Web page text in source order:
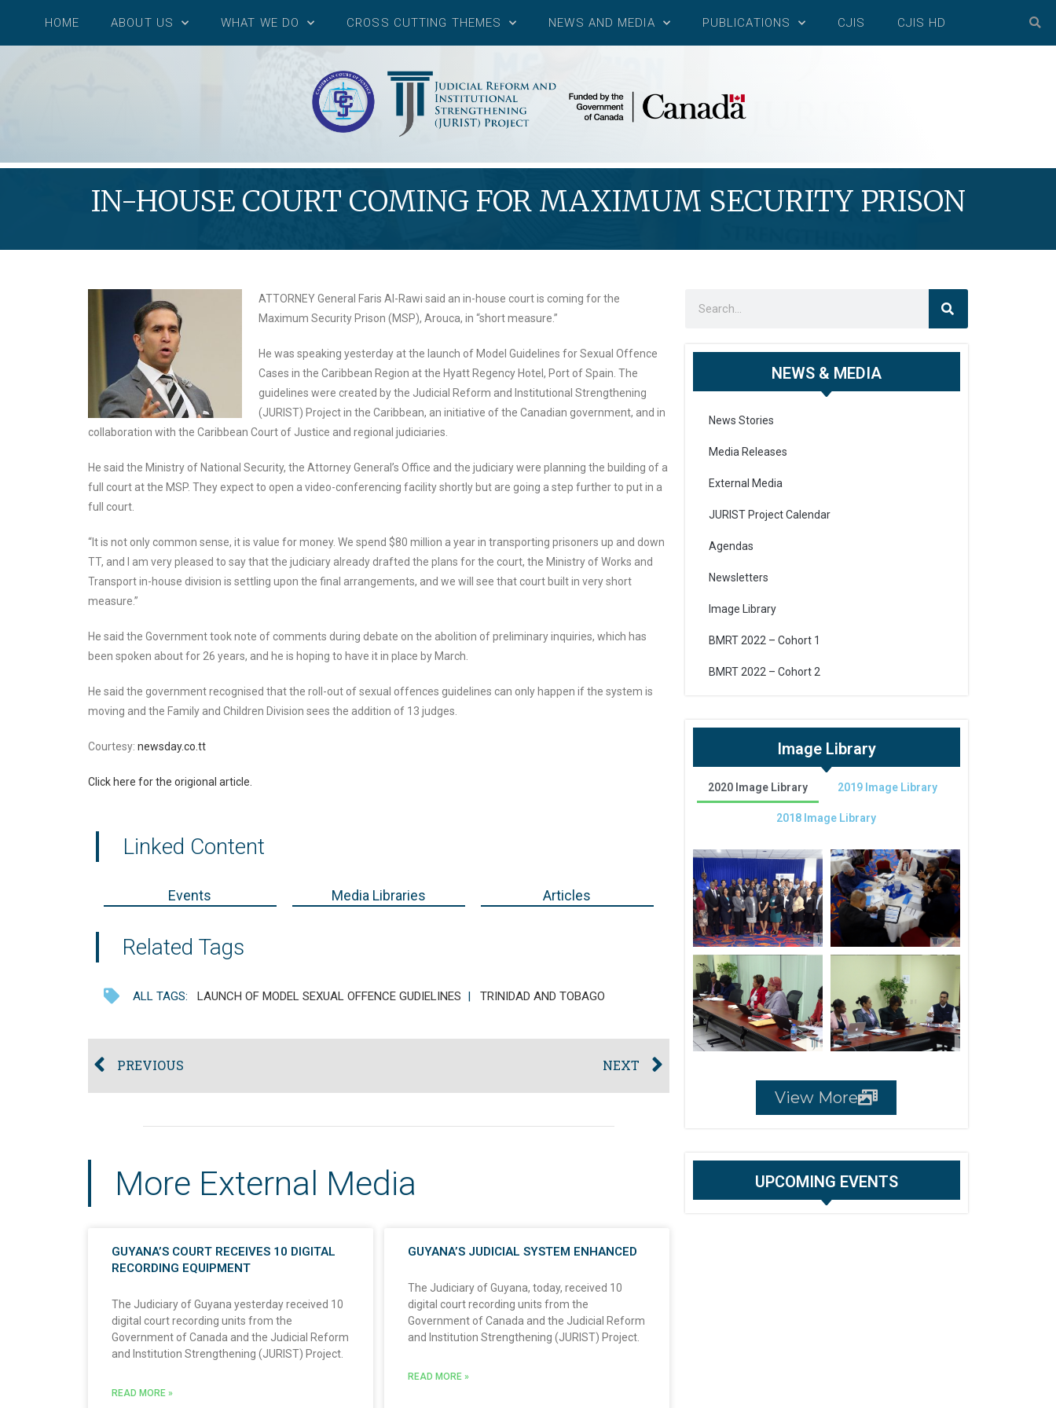
HOME ABOUT US WHAT WE DO CROSS CUTTING THEMES NEWS AND MEDIA PUBLICATIONS CJIS CJIS HD
IN-HOUSE COURT COMING FOR MAXIMUM SECURITY PRISON
ATTORNEY General Faris Al-Rawi said an in-house court is coming for the
Maximum Security Prison (MSP), Arouca, in “short measure.”
He was speaking yesterday at the launch of Model Guidelines for Sexual Offence
Cases in the Caribbean Region at the Hyatt Regency Hotel, Port of Spain. The
guidelines were created by the Judicial Reform and Institutional Strengthening
(JURIST) Project in the Caribbean, an initiative of the Canadian government, and in
collaboration with the Caribbean Court of Justice and regional judiciaries.
He said the Ministry of National Security, the Attorney General’s Office and the judiciary were planning the building of a
full court at the MSP. They expect to open a video-conferencing facility shortly but are going a step further to put in a
full court.
“It is not only common sense, it is value for money. We spend $80 million a year in transporting prisoners up and down
TT, and I am very pleased to say that the judiciary already drafted the plans for the court, the Ministry of Works and
Transport in-house division is settling upon the final arrangements, and we will see that court built in very short
measure.”
He said the Government took note of comments during debate on the abolition of preliminary inquiries, which has
been spoken about for 26 years, and he is hoping to have it in place by March.
He said the government recognised that the roll-out of sexual offences guidelines can only happen if the system is
moving and the Family and Children Division sees the addition of 13 judges.
Courtesy: newsday.co.tt
Click here for the origional article.
Linked Content
Events Media Libraries Articles
Related Tags
ALL TAGS: LAUNCH OF MODEL SEXUAL OFFENCE GUDIELINES | TRINIDAD AND TOBAGO
PREVIOUS NEXT
More External Media
GUYANA’S COURT RECEIVES 10 DIGITAL
RECORDING EQUIPMENT
The Judiciary of Guyana yesterday received 10
digital court recording units from the
Government of Canada and the Judicial Reform
and Institution Strengthening (JURIST) Project.
READ MORE »
GUYANA’S JUDICIAL SYSTEM ENHANCED
The Judiciary of Guyana, today, received 10
digital court recording units from the
Government of Canada and the Judicial Reform
and Institution Strengthening (JURIST) Project.
READ MORE »
NEWS & MEDIA
News Stories
Media Releases
External Media
JURIST Project Calendar
Agendas
Newsletters
Image Library
BMRT 2022 – Cohort 1
BMRT 2022 – Cohort 2
Image Library
2020 Image Library 2019 Image Library
2018 Image Library
View More
UPCOMING EVENTS